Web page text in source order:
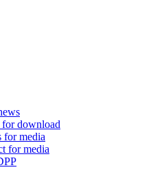
download
for media
for media